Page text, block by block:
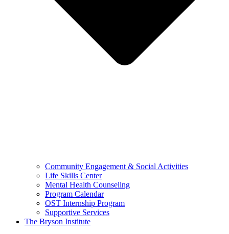
Community Engagement & Social Activities
Life Skills Center
Mental Health Counseling
Program Calendar
OST Internship Program
Supportive Services
The Bryson Institute